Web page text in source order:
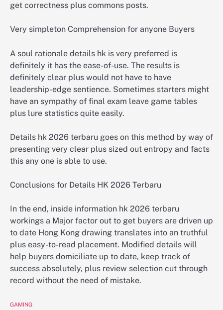
get correctness plus commons posts.
Very simpleton Comprehension for anyone Buyers
A soul rationale details hk is very preferred is
definitely it has the ease-of-use. The results is
definitely clear plus would not have to have
leadership-edge sentience. Sometimes starters might
have an sympathy of final exam leave game tables
plus lure statistics quite easily.
Details hk 2026 terbaru goes on this method by way of
presenting very clear plus sized out entropy and facts
this any one is able to use.
Conclusions for Details HK 2026 Terbaru
In the end, inside information hk 2026 terbaru
workings a Major factor out to get buyers are driven up
to date Hong Kong drawing translates into an truthful
plus easy-to-read placement. Modified details will
help buyers domiciliate up to date, keep track of
success absolutely, plus review selection cut through
record without the need of mistake.
GAMING